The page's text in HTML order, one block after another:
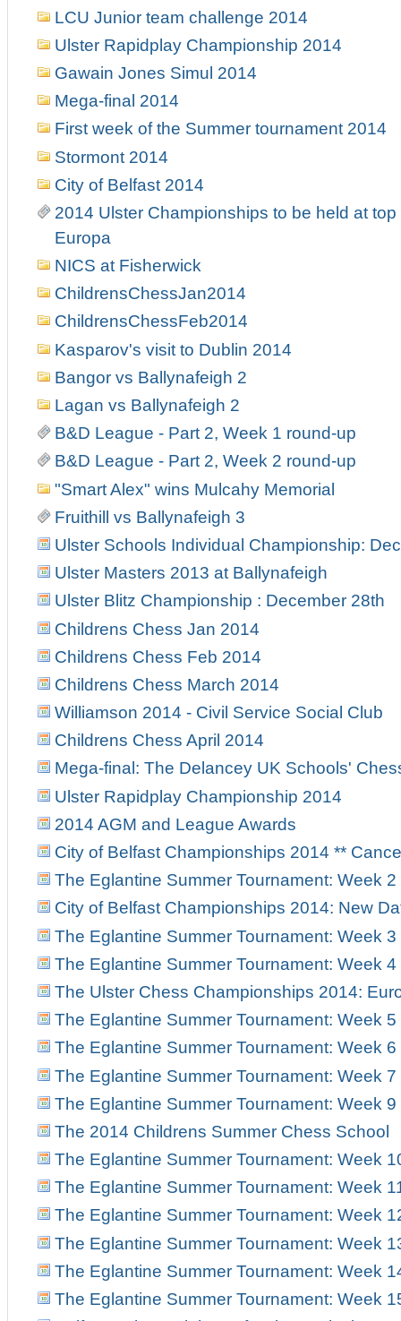
LCU Junior team challenge 2014
Ulster Rapidplay Championship 2014
Gawain Jones Simul 2014
Mega-final 2014
First week of the Summer tournament 2014
Stormont 2014
City of Belfast 2014
2014 Ulster Championships to be held at
Europa
NICS at Fisherwick
ChildrensChessJan2014
ChildrensChessFeb2014
Kasparov's visit to Dublin 2014
Bangor vs Ballynafeigh 2
Lagan vs Ballynafeigh 2
B&D League - Part 2, Week 1 round-up
B&D League - Part 2, Week 2 round-up
"Smart Alex" wins Mulcahy Memorial
Fruithill vs Ballynafeigh 3
Ulster Schools Individual Championship:
Ulster Masters 2013 at Ballynafeigh
Ulster Blitz Championship : December 28th
Childrens Chess Jan 2014
Childrens Chess Feb 2014
Childrens Chess March 2014
Williamson 2014 - Civil Service Social Club
Childrens Chess April 2014
Mega-final: The Delancey UK Schools'
Ulster Rapidplay Championship 2014
2014 AGM and League Awards
City of Belfast Championships 2014 **
The Eglantine Summer Tournament: Week 2
City of Belfast Championships 2014: New
The Eglantine Summer Tournament: Week 3
The Eglantine Summer Tournament: Week 4
The Ulster Chess Championships 2014:
The Eglantine Summer Tournament: Week 5
The Eglantine Summer Tournament: Week 6
The Eglantine Summer Tournament: Week 7
The Eglantine Summer Tournament: Week 9
The 2014 Childrens Summer Chess School
The Eglantine Summer Tournament: Week
The Eglantine Summer Tournament: Week
The Eglantine Summer Tournament: Week
The Eglantine Summer Tournament: Week
The Eglantine Summer Tournament: Week
The Eglantine Summer Tournament: Week